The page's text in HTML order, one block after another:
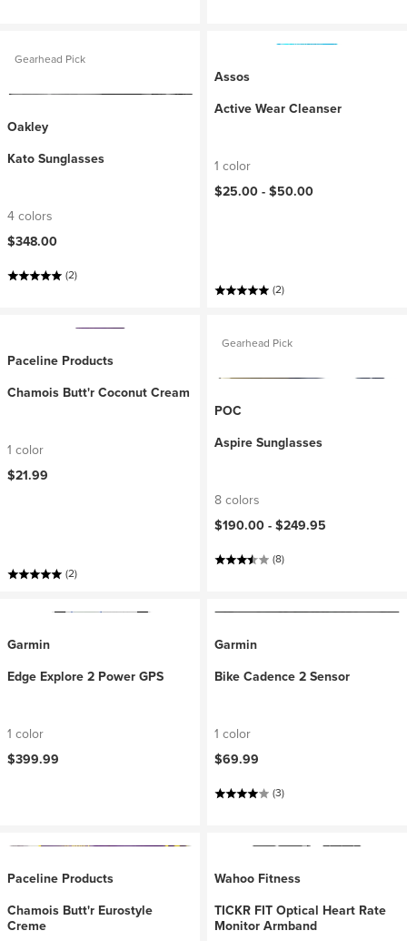
Gearhead Pick
Oakley
Kato Sunglasses
4 colors
$348.00
(2)
Assos
Active Wear Cleanser
1 color
$25.00 -$50.00
(2)
Paceline Products
Chamois Butt'r Coconut Cream
1 color
$21.99
(2)
Gearhead Pick
POC
Aspire Sunglasses
8 colors
$190.00 -$249.95
(8)
Garmin
Edge Explore 2 Power GPS
1 color
$399.99
Garmin
Bike Cadence 2 Sensor
1 color
$69.99
(3)
Paceline Products
Chamois Butt'r Eurostyle
Creme
Wahoo Fitness
TICKR FIT Optical Heart Rate
Monitor Armband